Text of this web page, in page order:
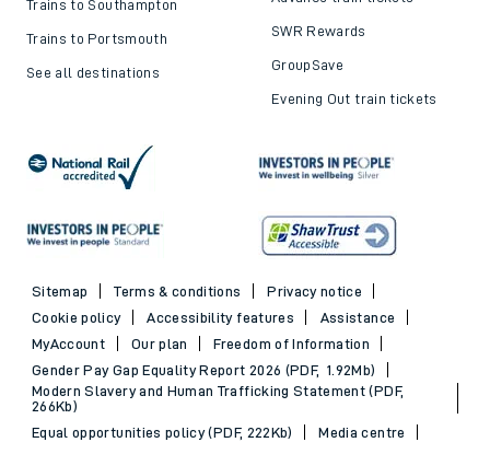
Trains to Southampton
Trains to Portsmouth
See all destinations
SWR Rewards
GroupSave
Evening Out train tickets
Sitemap Terms & conditions
Privacy notice
Cookie policy
Accessibility features
Assistance
MyAccount
Our plan
Freedom of Information
Gender Pay Gap Equality Report 2026 (PDF, 1.92Mb)
Modern Slavery and Human Trafficking Statement (PDF,
266Kb)
Equal opportunities policy (PDF, 222Kb)
Media centre